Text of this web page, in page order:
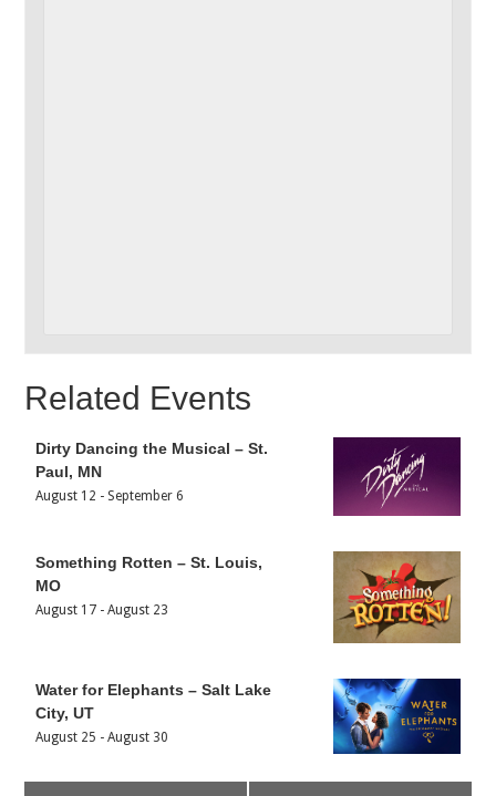
Related Events
Dirty Dancing the Musical – St.
Paul, MN
August 12 - September 6
Something Rotten – St. Louis,
MO
August 17 -August 23
Water for Elephants – Salt Lake
City, UT
August 25 -August 30